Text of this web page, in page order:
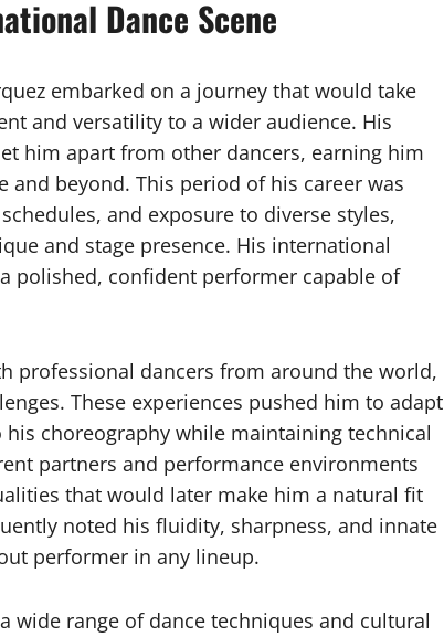
Dance Scene
embarked on a journey that would take
and versatility to a wider audience. His
him apart from other dancers, earning him
beyond. This period of his career was
and exposure to diverse styles,
and stage presence. His international
polished, confident performer capable of
professional dancers from around the world,
These experiences pushed him to adapt
choreography while maintaining technical
partners and performance environments
that would later make him a natural fit
noted his fluidity, sharpness, and innate
performer in any lineup.
wide range of dance techniques and cultural